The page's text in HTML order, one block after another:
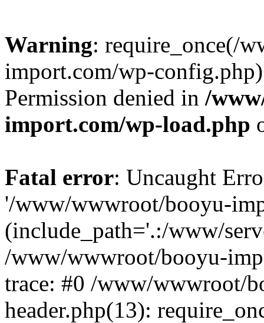
Warning: require_once(/
import.com/wp-
Permission denied in /
import.com/wp-load.php
Fatal error: Uncaught
'/www/wwwroot/booyu-
(include_path='.:/www/
/www/wwwroot/booyu-
trace: #0 /www/wwwroot/
header.php(13):